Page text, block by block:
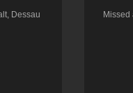
Dessau